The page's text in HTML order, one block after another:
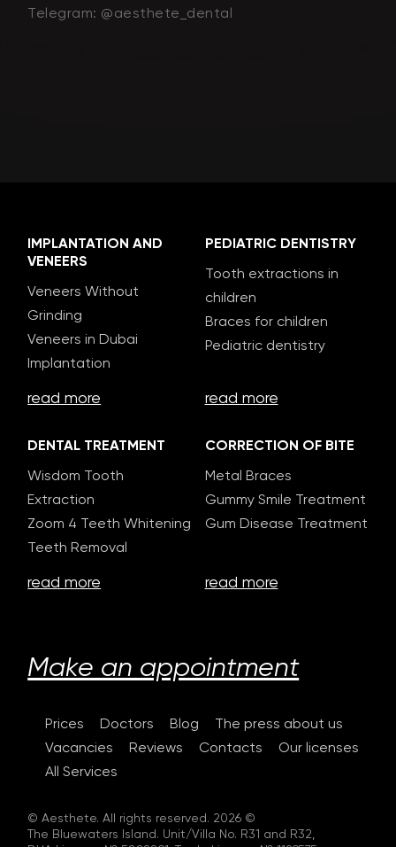
Telegram: @aesthete_dental
IMPLANTATION AND
VENEERS
Veneers Without
Grinding
Veneers in Dubai
Implantation
read more
PEDIATRIC DENTISTRY
Tooth extractions in
children
Braces for children
Pediatric dentistry
read more
DENTAL TREATMENT
Wisdom Tooth
Extraction
Zoom 4 Teeth Whitening
Teeth Removal
read more
CORRECTION OF BITE
Metal Braces
Gummy Smile Treatment
Gum Disease Treatment
read more
Make an appointment
Prices Doctors Blog
The press about us
Vacancies
Reviews Contacts
Our licenses
All Services
© Aesthete. All rights reserved. 2026 ©
The Bluewaters Island. Unit/Villa No. R31 and R32,